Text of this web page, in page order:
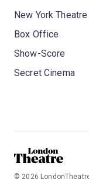
New York Theatre
Box Office
Show-Score
Secret Cinema
© 2026